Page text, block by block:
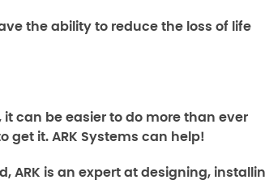
the ability to reduce the loss of life
can be easier to do more than ever
get it. ARK Systems can help!
ARK is an expert at designing,